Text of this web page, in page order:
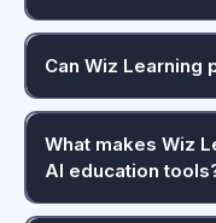
Can Wiz Learning
What makes Wiz
AI education